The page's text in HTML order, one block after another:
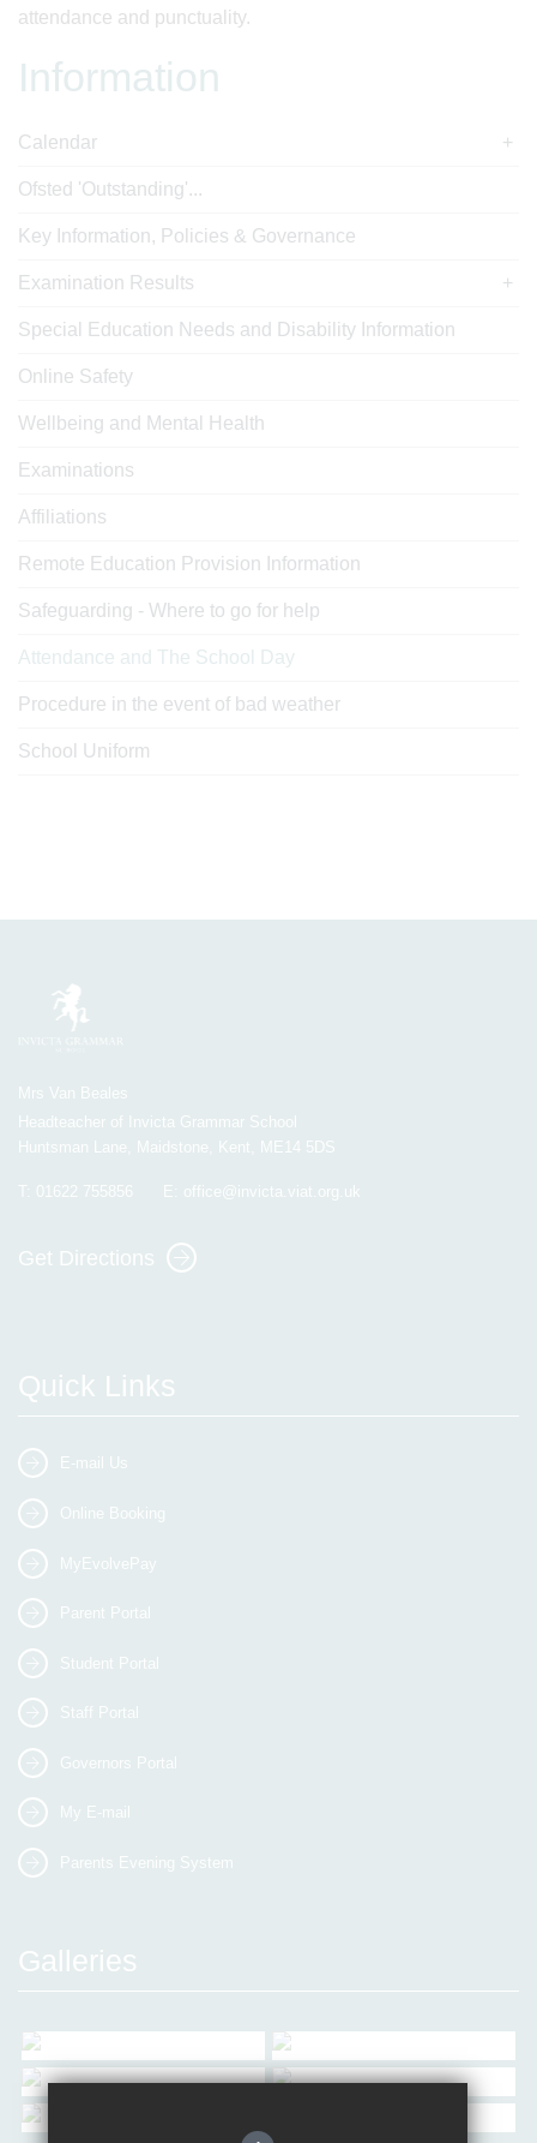
attendance and punctuality.
Information
Calendar
Ofsted 'Outstanding'...
Key Information, Policies & Governance
Examination Results
Special Education Needs and Disability Information
Online Safety
Wellbeing and Mental Health
Examinations
Affiliations
Remote Education Provision Information
Safeguarding - Where to go for help
Attendance and The School Day
Procedure in the event of bad weather
School Uniform
Mrs Van Beales
Headteacher of Invicta Grammar School
Huntsman Lane, Maidstone, Kent, ME14 5DS
T: 01622 755856 E: office@invicta.viat.org.uk
Get Directions
Quick Links
E-mail Us
Online Booking
MyEvolvePay
Parent Portal
Student Portal
Staff Portal
Governors Portal
My E-mail
Parents Evening System
Galleries